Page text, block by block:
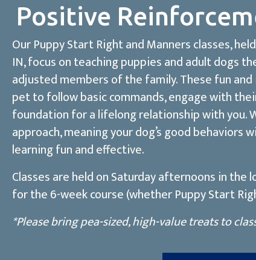
Positive
Our Puppy Start Right and Manners classes,
IN, focus on teaching puppies and adult dogs
adjusted members of the family. These fun
pet to follow basic commands, engage with
foundation for a lifelong relationship with you.
approach, meaning your dog’s good behaviors
learning fun and effective.
Classes are held on Saturday afternoons in the
for the 6-week course (whether Puppy Start
*Please bring pea-sized, high-value treats to